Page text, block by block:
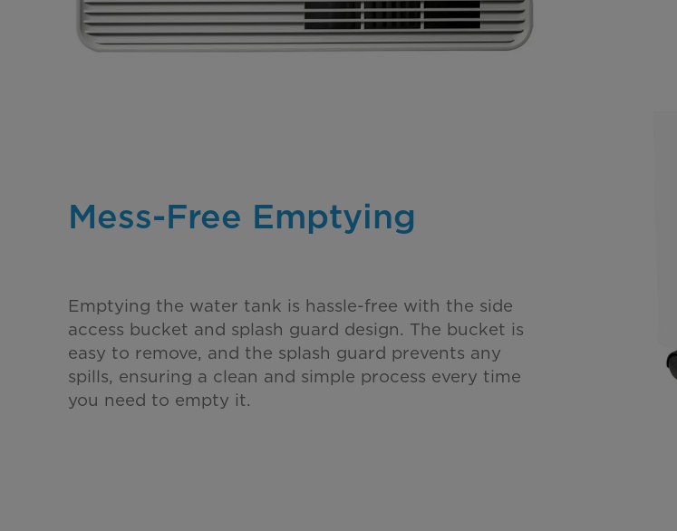
Mess-Free Emptying
Emptying the water tank is hassle-free with the side
access bucket and splash guard design. The bucket is
easy to remove, and the splash guard prevents any
spills, ensuring a clean and simple process every time
you need to empty it.